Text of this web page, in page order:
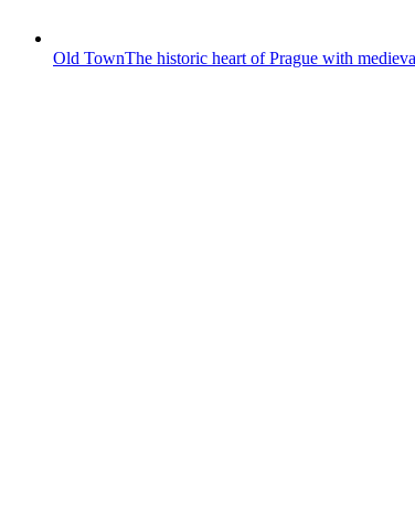
Old TownThe historic heart of Prague with